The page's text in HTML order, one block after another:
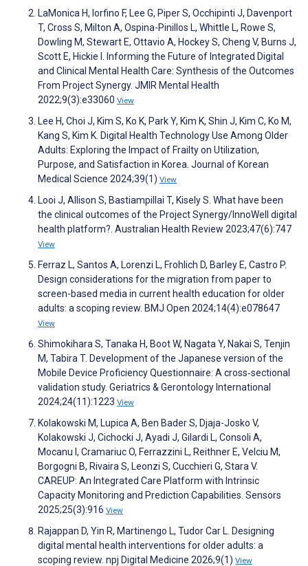
LaMonica H, Iorfino F, Lee G, Piper S, Occhipinti J, Davenport
T, Cross S, Milton A, Ospina-Pinillos L, Whittle L, Rowe S,
Dowling M, Stewart E, Ottavio A, Hockey S, Cheng V, Burns J,
Scott E, Hickie I. Informing the Future of Integrated Digital
and Clinical Mental Health Care: Synthesis of the Outcomes
From Project Synergy. JMIR Mental Health
2022;9(3):e33060 View
Lee H, Choi J, Kim S, Ko K, Park Y, Kim K, Shin J, Kim C, Ko M,
Kang S, Kim K. Digital Health Technology Use Among Older
Adults: Exploring the Impact of Frailty on Utilization,
Purpose, and Satisfaction in Korea. Journal of Korean
Medical Science 2024;39(1) View
Looi J, Allison S, Bastiampillai T, Kisely S. What have been
the clinical outcomes of the Project Synergy/InnoWell digital
health platform?. Australian Health Review 2023;47(6):747
View
Ferraz L, Santos A, Lorenzi L, Frohlich D, Barley E, Castro P.
Design considerations for the migration from paper to
screen-based media in current health education for older
adults: a scoping review. BMJ Open 2024;14(4):e078647
View
Shimokihara S, Tanaka H, Boot W, Nagata Y, Nakai S, Tenjin
M, Tabira T. Development of the Japanese version of the
Mobile Device Proficiency Questionnaire: A cross‐sectional
validation study. Geriatrics & Gerontology International
2024;24(11):1223 View
Kolakowski M, Lupica A, Ben Bader S, Djaja-Josko V,
Kolakowski J, Cichocki J, Ayadi J, Gilardi L, Consoli A,
Mocanu I, Cramariuc O, Ferrazzini L, Reithner E, Velciu M,
Borgogni B, Rivaira S, Leonzi S, Cucchieri G, Stara V.
CAREUP: An Integrated Care Platform with Intrinsic
Capacity Monitoring and Prediction Capabilities. Sensors
2025;25(3):916 View
Rajappan D, Yin R, Martinengo L, Tudor Car L. Designing
digital mental health interventions for older adults: a
scoping review. npj Digital Medicine 2026;9(1) View